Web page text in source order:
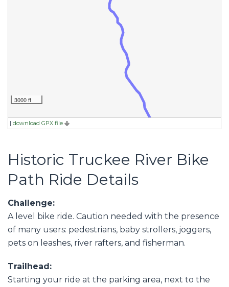
3000 ft
| download GPX file
Historic Truckee River Bike
Path Ride Details
Challenge:
A level bike ride. Caution needed with the presence
of many users: pedestrians, baby strollers, joggers,
pets on leashes, river rafters, and fisherman.
Trailhead:
Starting your ride at the parking area, next to the